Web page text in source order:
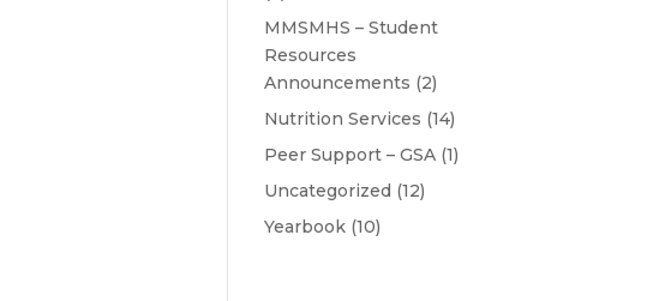
MMSMHS – Student
Resources
Announcements (2)
Nutrition Services (14)
Peer Support – GSA (1)
Uncategorized (12)
Yearbook (10)